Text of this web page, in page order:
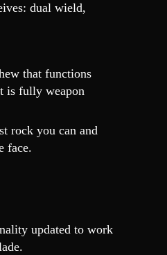
dual wield,
that functions
is fully weapon
rock you can and
face.
updated to work